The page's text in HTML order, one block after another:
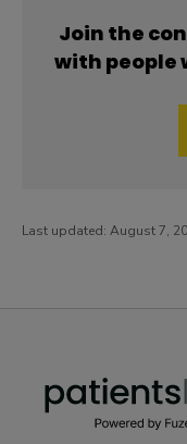
Join the
with people
Last updated: August 7,